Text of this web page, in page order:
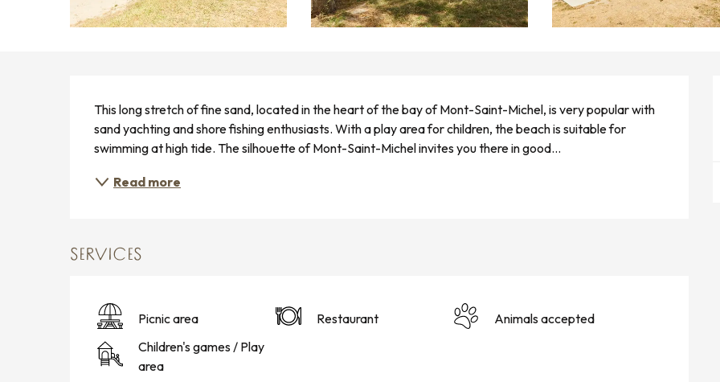
This long stretch of fine sand, located in the heart of the bay of Mont-Saint-Michel, is very popular with
sand yachting and shore fishing enthusiasts. With a play area for children, the beach is suitable for
swimming at high tide. The silhouette of Mont-Saint-Michel invites you there in good...
Read more
SERVICES
Picnic area Restaurant
Animals accepted
Children's games / Play
area